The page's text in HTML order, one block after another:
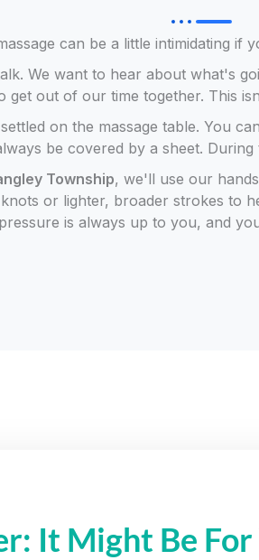
can be a little intimidating
We want to hear about what's
out of our time together. This
on the massage table. You
be covered by a sheet.
Township, we'll use our
or lighter, broader strokes to
pressure is always up to you, and
It Might Be For